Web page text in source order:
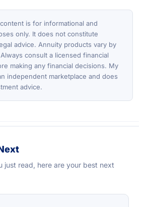
is for informational and
only. It does not constitute
advice. Annuity products vary by
consult a licensed financial
making any financial decisions. My
independent marketplace and does
advice.
just read, here are your best next